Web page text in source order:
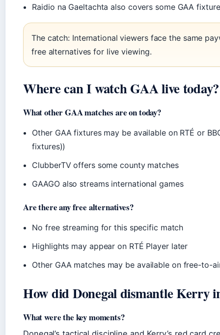
Raidio na Gaeltachta also covers some GAA
The catch: International viewers face the same
free alternatives for live viewing.
Where can I watch GAA live today?
What other GAA matches are on today?
Other GAA fixtures may be available on RTÉ or
fixtures))
ClubberTV offers some county matches
GAAGO also streams international games
Are there any free alternatives?
No free streaming for this specific match
Highlights may appear on RTÉ Player later
Other GAA matches may be available on free-to-
How did Donegal dismantle Kerry
What were the key moments?